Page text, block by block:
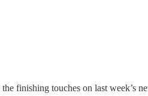
finishing touches on last week’s